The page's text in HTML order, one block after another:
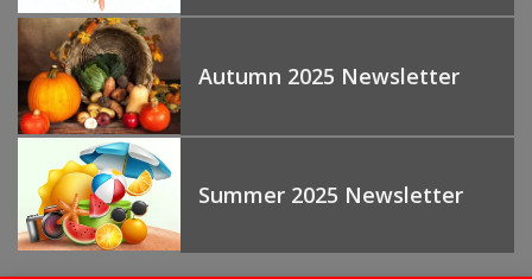
Autumn 2025 Newsletter
Summer 2025 Newsletter